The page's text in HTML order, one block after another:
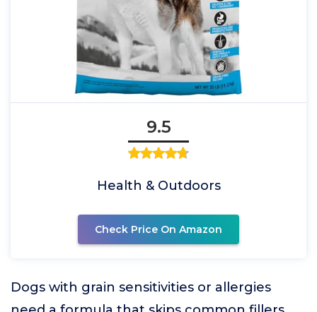
9.5
Health & Outdoors
Check Price On Amazon
Dogs with grain sensitivities or allergies